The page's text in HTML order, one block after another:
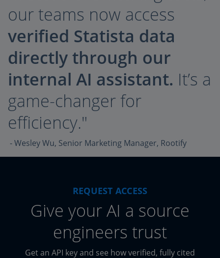
our teams now access
verified Statista data
directly through our
internal AI assistant. It’s a
game-changer for
efficiency."
- Wesley Wu, Senior Marketing Manager, Rootify
REQUEST ACCESS
Give your AI a source
engineers trust
Get an API key and see how verified, fully cited